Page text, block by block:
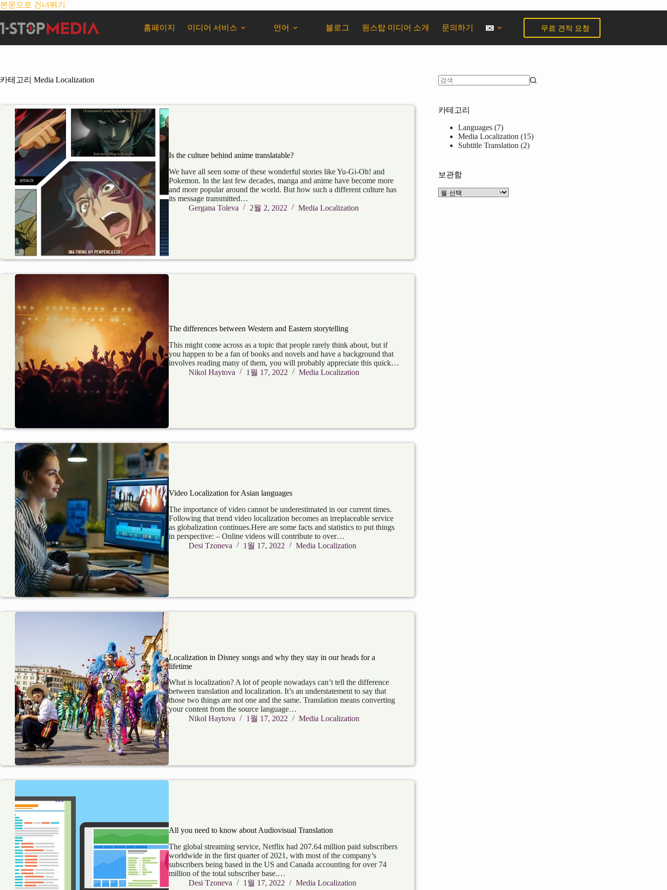
본문으로 건너뛰기
홈페이지 미디어 서비스 언어 블로그 원스탑 미디어 소개 문의하기 무료 견적 요청
카테고리 Media Localization
Is the culture behind anime translatable?
We have all seen some of these wonderful stories like Yu-Gi-Oh! and
Pokemon. In the last few decades, manga and anime have become more
and more popular around the world. But how such a different culture has
its message transmitted…
Gergana Toleva
2월 2, 2022 Media Localization
The differences between Western and Eastern storytelling
This might come across as a topic that people rarely think about, but if
you happen to be a fan of books and novels and have a background that
involves reading many of them, you will probably appreciate this quick…
Nikol Haytova
1월 17, 2022 Media Localization
Video Localization for Asian languages
The importance of video cannot be underestimated in our current times.
Following that trend video localization becomes an irreplaceable service
as globalization continues.Here are some facts and statistics to put things
in perspective: – Online videos will contribute to over…
Desi Tzoneva
1월 17, 2022 Media Localization
Localization in Disney songs and why they stay in our heads for a
lifetime
What is localization? A lot of people nowadays can’t tell the difference
between translation and localization. It’s an understatement to say that
those two things are not one and the same. Translation means converting
your content from the source language…
Nikol Haytova
1월 17, 2022 Media Localization
All you need to know about Audiovisual Translation
The global streaming service, Netflix had 207.64 million paid subscribers
worldwide in the first quarter of 2021, with most of the company’s
subscribers being based in the US and Canada accounting for over 74
million of the total subscriber base.…
Desi Tzoneva
1월 17, 2022 Media Localization
카테고리
Languages (7)
Media Localization (15)
Subtitle Translation (2)
보관함